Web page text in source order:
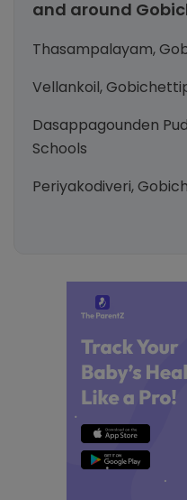
and around
Thasampalayam,
Vellankoil,
Dasappagounden
Schools
Periyakodiveri,